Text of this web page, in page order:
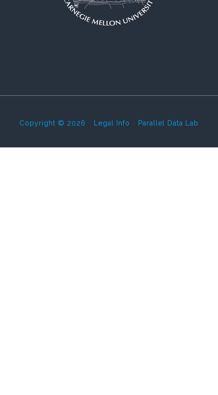
Copyright © 2026 Legal Info Parallel Data Lab